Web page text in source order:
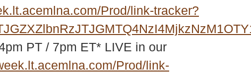
Prod/link-tracker?
PT / 7pm ET* LIVE in our
Prod/link-